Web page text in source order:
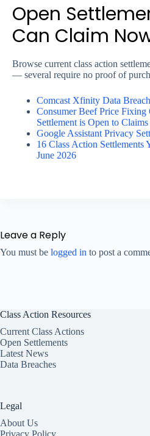
Open
Can Claim
Browse current class action
— several require no proof of
Comcast Xfinity Data
Consumer Beef Price Fixing
Settlement is Open to Claims
Google Assistant Privacy
16 Class Action Settlements
June 2026
Leave a Reply
You must be logged in to post a
Class Action Resources
Current Class Actions
Open Settlements
Latest News
Data Breaches
Legal
About Us
Privacy Policy